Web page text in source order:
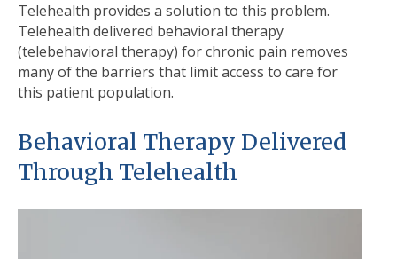
Telehealth provides a solution to this problem.
Telehealth delivered behavioral therapy
(telebehavioral therapy) for chronic pain removes
many of the barriers that limit access to care for
this patient population.
Behavioral Therapy Delivered
Through Telehealth